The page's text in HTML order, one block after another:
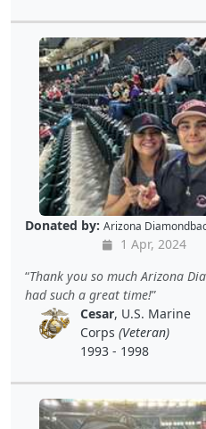
Donated by: Arizona
1 Apr, 2024
Thank you so much Arizona
had such a great time!
Cesar, U.S. Marine
Corps (Veteran)
1993 - 1998